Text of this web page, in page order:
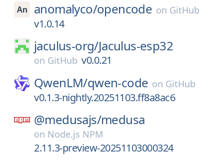
anomalyco/opencode on GitHub
v1.0.14
jaculus-org/Jaculus-esp32
on GitHub v0.0.21
QwenLM/qwen-code on GitHub
v0.1.3-nightly.20251103.ff8a8ac6
@medusajs/medusa
on Node.js NPM
2.11.3-preview-20251103000324